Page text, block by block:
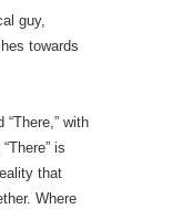
guy,
towards
with
is
that
Where